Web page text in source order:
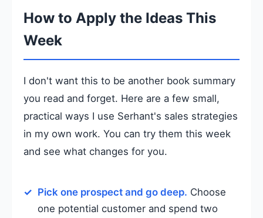
How to Apply the Ideas This
Week
I don't want this to be another book summary
you read and forget. Here are a few small,
practical ways I use Serhant's sales strategies
in my own work. You can try them this week
and see what changes for you.
Pick one prospect and go deep. Choose
one potential customer and spend two